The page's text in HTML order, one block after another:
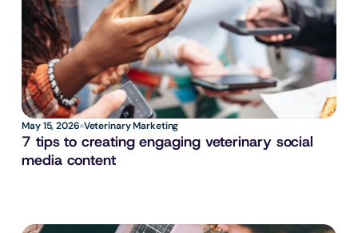
May 15, 2026 Veterinary Marketing
7 tips to creating engaging veterinary social
media content